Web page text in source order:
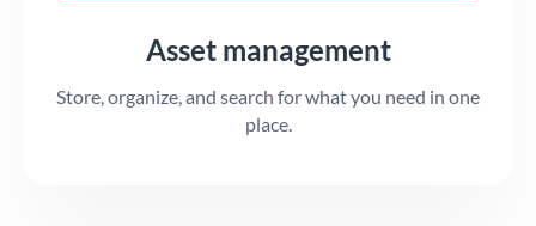
Asset management
Store, organize, and search for what you need in one
place.